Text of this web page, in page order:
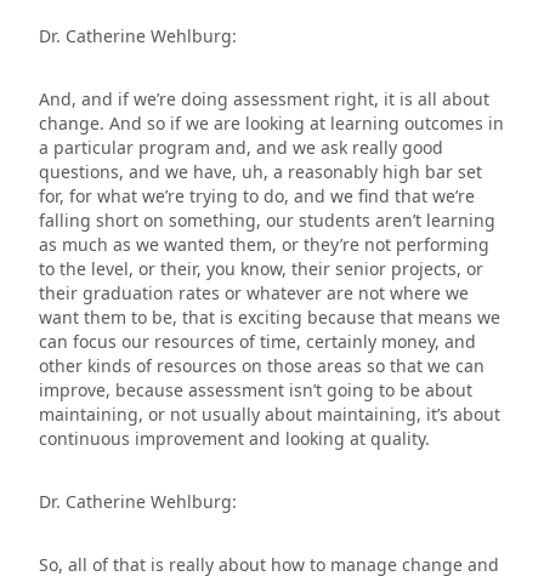
Dr. Catherine Wehlburg:
And, and if we’re doing assessment right, it is all about
change. And so if we are looking at learning outcomes in
a particular program and, and we ask really good
questions, and we have, uh, a reasonably high bar set
for, for what we’re trying to do, and we find that we’re
falling short on something, our students aren’t learning
as much as we wanted them, or they’re not performing
to the level, or their, you know, their senior projects, or
their graduation rates or whatever are not where we
want them to be, that is exciting because that means we
can focus our resources of time, certainly money, and
other kinds of resources on those areas so that we can
improve, because assessment isn’t going to be about
maintaining, or not usually about maintaining, it’s about
continuous improvement and looking at quality.
Dr. Catherine Wehlburg:
So, all of that is really about how to manage change and